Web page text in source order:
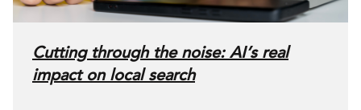
Cutting through the noise: AI’s real
impact on local search